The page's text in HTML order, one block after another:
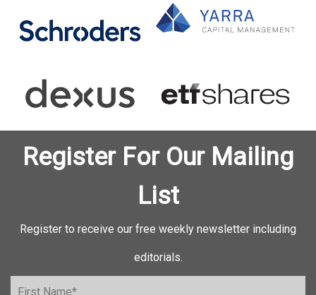
Register For Our Mailing
List
Register to receive our free weekly newsletter including
editorials.